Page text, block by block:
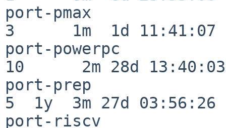
port-pmax
3      1m  1d 11:41:07
port-powerpc
10      2m 28d 13:40:03
port-prep
5  1y  3m 27d 03:56:26
port-riscv